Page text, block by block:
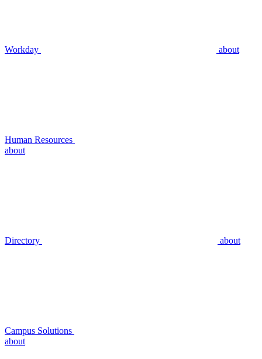
Workday about
Human Resources
about
Directory about
Campus Solutions
about